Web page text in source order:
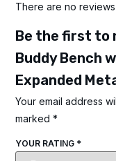
There are no
Be the first to
Buddy Bench
Expanded
Your email address
marked*
YOUR RATING *